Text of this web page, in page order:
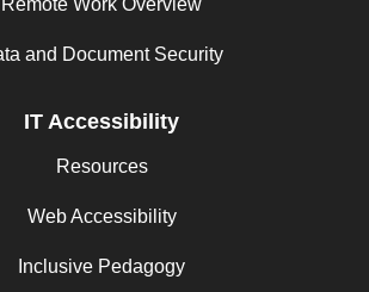
Remote Work Overview
and Document Security
IT Accessibility
Resources
Web Accessibility
Inclusive Pedagogy